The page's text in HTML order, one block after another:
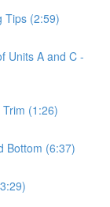
Tips (2:59)
Units A and C -
(1:26)
Bottom (6:37)